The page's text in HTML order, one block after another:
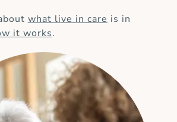
what live in care is in
it works.